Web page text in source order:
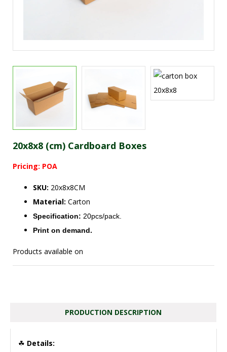
20x8x8 (cm) Cardboard Boxes
Pricing: POA
SKU: 20x8x8CM
Material: Carton
Specification: 20pcs/pack.
Print on demand.
Products available on
PRODUCTION DESCRIPTION
☘ Details: